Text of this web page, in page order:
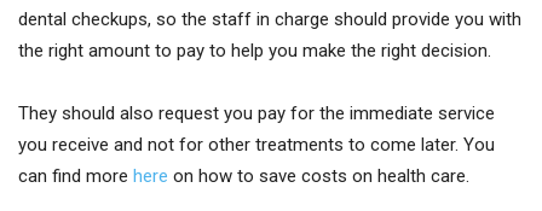
dental checkups, so the staff in charge should provide you with
the right amount to pay to help you make the right decision.
They should also request you pay for the immediate service
you receive and not for other treatments to come later. You
can find more here on how to save costs on health care.